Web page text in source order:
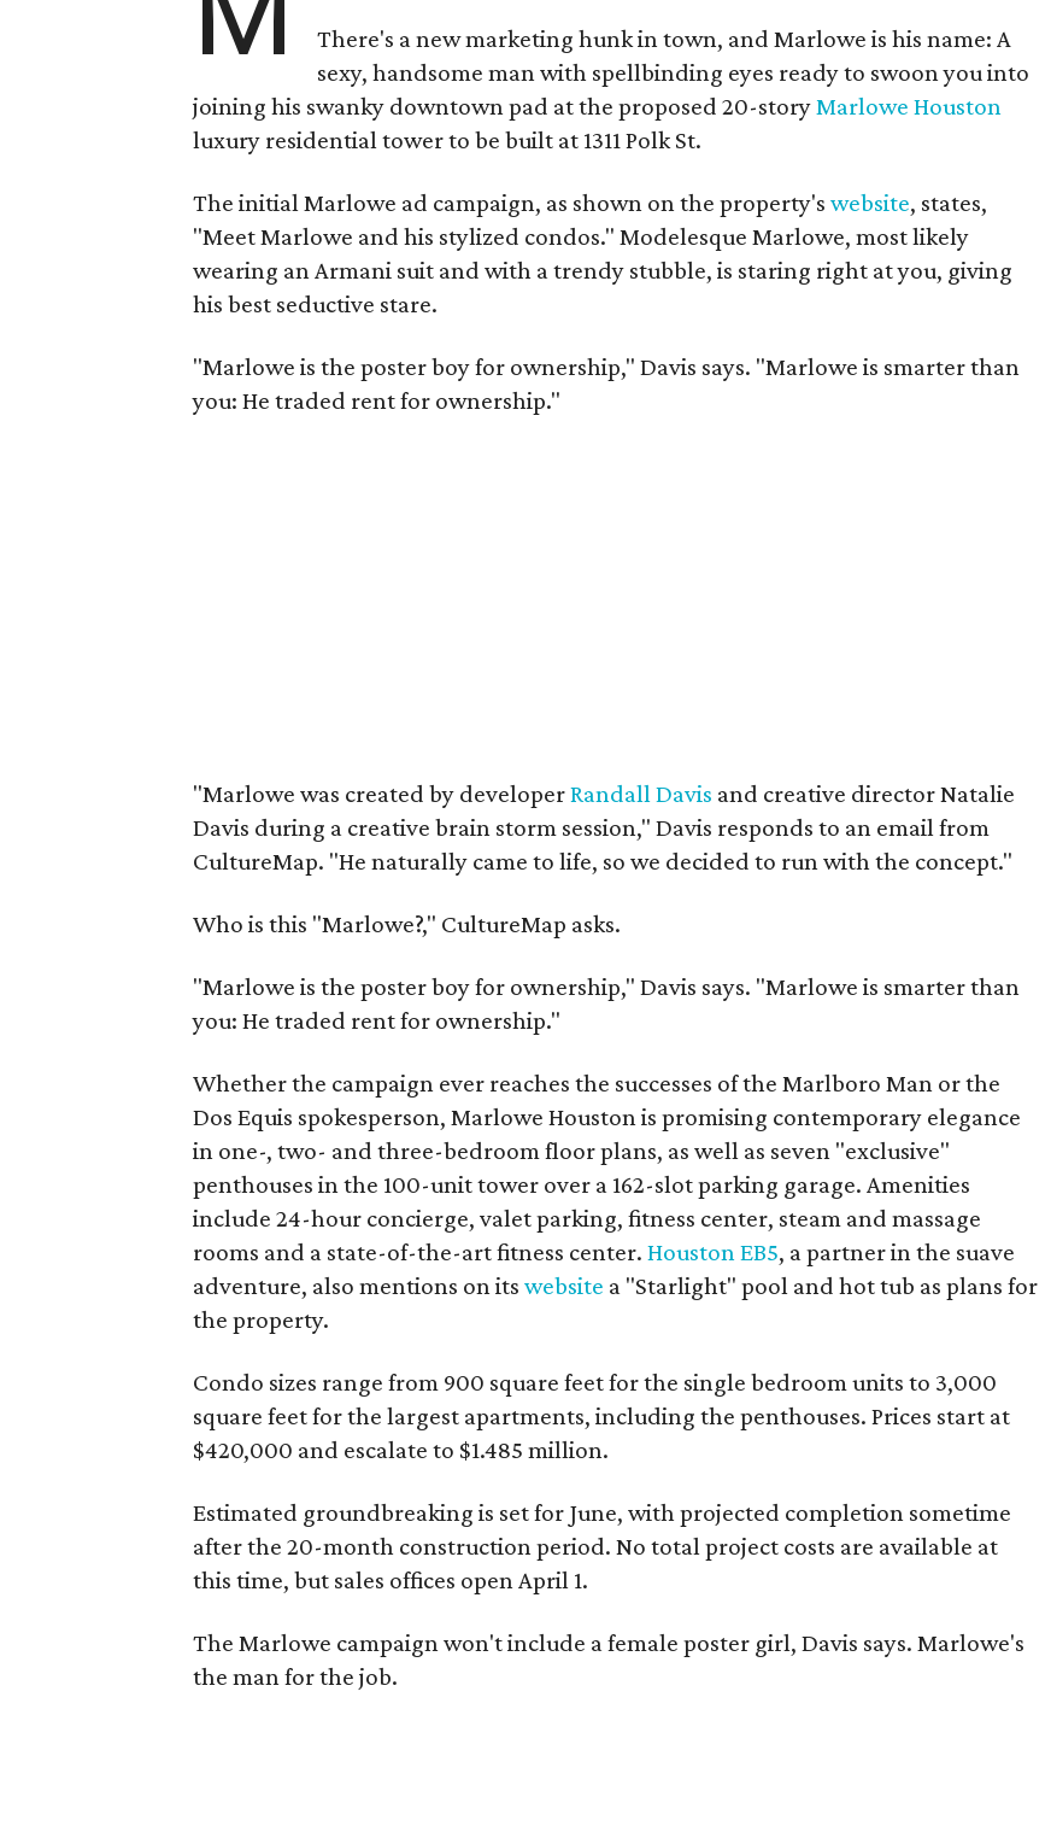
There's a new marketing hunk in town, and Marlowe is his name: A
sexy, handsome man with spellbinding eyes ready to swoon you into
joining his swanky downtown pad at the proposed 20-storyMarlowe Houston
luxury residential tower to be built at 1311 Polk St.
The initial Marlowe ad campaign, as shown on the property'swebsite, states,
"Meet Marlowe and his stylized condos." Modelesque Marlowe, most likely
wearing an Armani suit and with a trendy stubble, is staring right at you, giving
his best seductive stare.
"Marlowe is the poster boy for ownership," Davis says. "Marlowe is smarter than
you: He traded rent for ownership."
"Marlowe was created by developerRandall Davis and creative director Natalie
Davis during a creative brain storm session," Davis responds to an email from
CultureMap. "He naturally came to life, so we decided to run with the concept."
Who is this "Marlowe?," CultureMap asks.
"Marlowe is the poster boy for ownership," Davis says. "Marlowe is smarter than
you: He traded rent for ownership."
Whether the campaign ever reaches the successes of the Marlboro Man or the
Dos Equis spokesperson, Marlowe Houston is promising contemporary elegance
in one-, two- and three-bedroom floor plans, as well as seven "exclusive"
penthouses in the 100-unit tower over a 162-slot parking garage. Amenities
include 24-hour concierge, valet parking, fitness center, steam and massage
rooms and a state-of-the-art fitness center.Houston EB5, a partner in the suave
adventure, also mentions on itswebsite a "Starlight" pool and hot tub as plans for
the property.
Condo sizes range from 900 square feet for the single bedroom units to 3,000
square feet for the largest apartments, including the penthouses. Prices start at
$420,000 and escalate to $1.485 million.
Estimated groundbreaking is set for June, with projected completion sometime
after the 20-month construction period. No total project costs are available at
this time, but sales offices open April 1.
The Marlowe campaign won't include a female poster girl, Davis says. Marlowe's
the man for the job.